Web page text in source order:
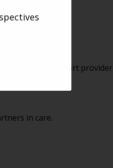
that support provider
in care.